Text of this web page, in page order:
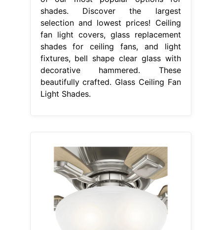
shades. Discover the largest
selection and lowest prices! Ceiling
fan light covers, glass replacement
shades for ceiling fans, and light
fixtures, bell shape clear glass with
decorative hammered. These
beautifully crafted. Glass Ceiling Fan
Light Shades.